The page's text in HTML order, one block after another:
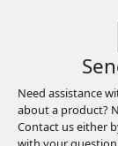
Need assistance
about a product?
Contact us either